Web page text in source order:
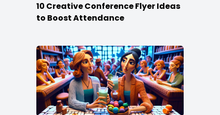
10 Creative Conference Flyer Ideas
to Boost Attendance